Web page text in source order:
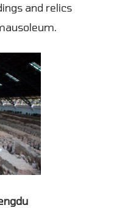
and relics